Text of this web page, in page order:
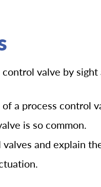
control valve by sight
a process control
is so common.
and explain